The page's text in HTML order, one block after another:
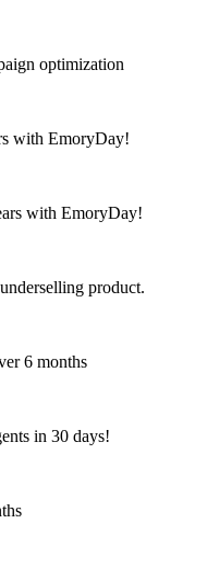
optimization
with EmoryDay!
with EmoryDay!
product.
6 months
in 30 days!